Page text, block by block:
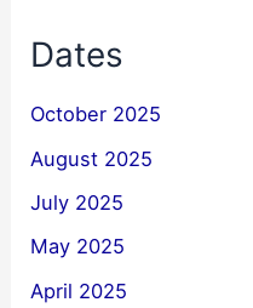
Dates
October 2025
August 2025
July 2025
May 2025
April 2025